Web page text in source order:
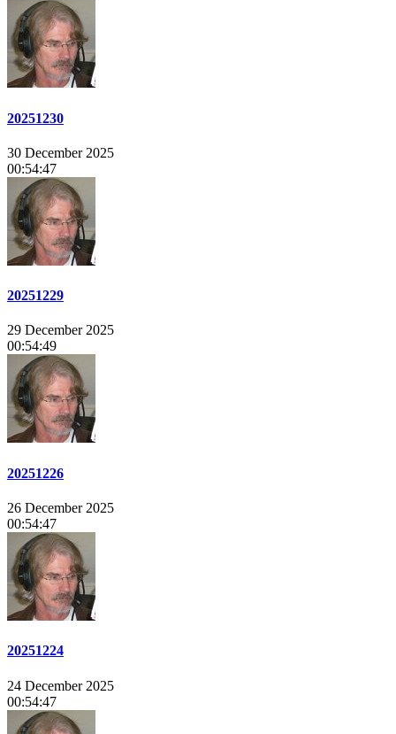
20251230
30 December 2025
00:54:47
20251229
29 December 2025
00:54:49
20251226
26 December 2025
00:54:47
20251224
24 December 2025
00:54:47